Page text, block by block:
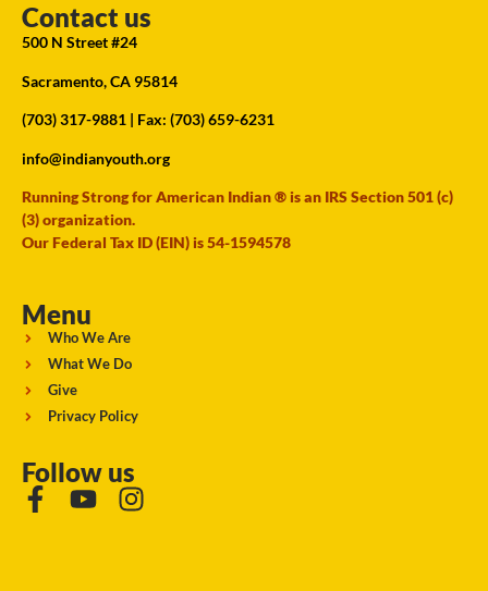
Contact us
500 N Street #24
Sacramento, CA 95814
(703) 317-9881 | Fax: (703) 659-6231
info@indianyouth.org
Running Strong for American Indian ® is an IRS Section 501 (c)
(3) organization.
Our Federal Tax ID (EIN) is 54-1594578
Menu
Who We Are
What We Do
Give
Privacy Policy
Follow us